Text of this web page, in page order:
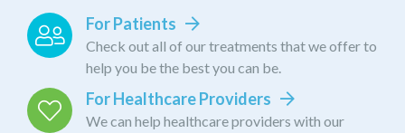
For Patients
Check out all of our treatments that we offer to
help you be the best you can be.
For Healthcare Providers
We can help healthcare providers with our